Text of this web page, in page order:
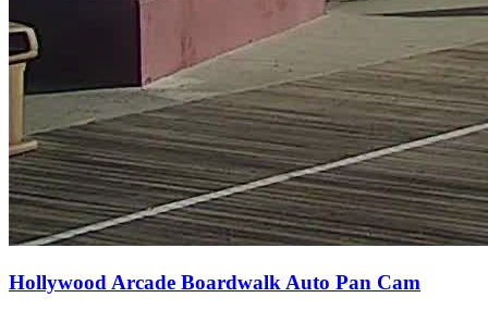
Hollywood Arcade Boardwalk Auto Pan Cam